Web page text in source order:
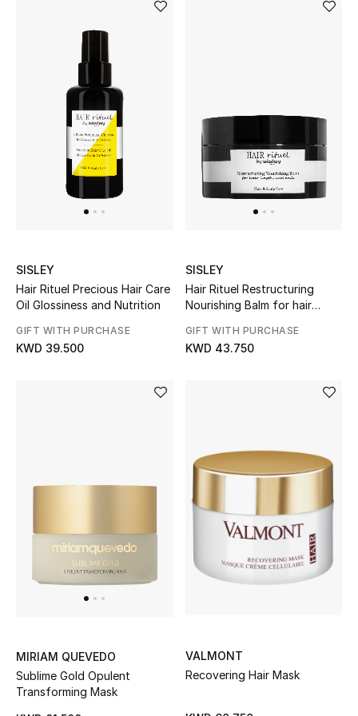
Beauty Edits
Featured Brands
View All
Online Exclusives
Men's Clothing
Men's Shoes
SISLEY
Hair Rituel Precious Hair Care
Oil Glossiness and Nutrition
GIFT WITH PURCHASE
KWD 39.500
SISLEY
Hair Rituel Restructuring
Nourishing Balm for hair
GIFT WITH PURCHASE
KWD 43.750
MIRIAM QUEVEDO
Sublime Gold Opulent
Transforming Mask
VALMONT
Recovering Hair Mask